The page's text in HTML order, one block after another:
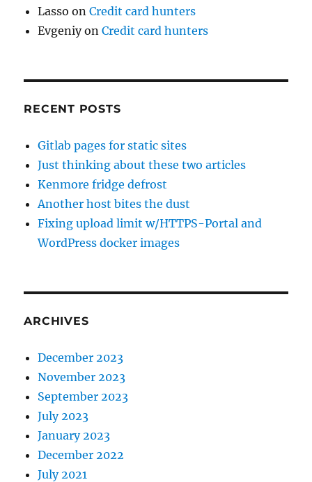
Lasso onCredit card hunters
EvgeniyonCredit card hunters
RECENT POSTS
Gitlab pages for static sites
Just thinking about these two articles
Kenmore fridge defrost
Another host bites the dust
Fixing upload limit w/HTTPS-Portal and
WordPress docker images
ARCHIVES
December 2023
November 2023
September 2023
July 2023
January 2023
December 2022
July 2021